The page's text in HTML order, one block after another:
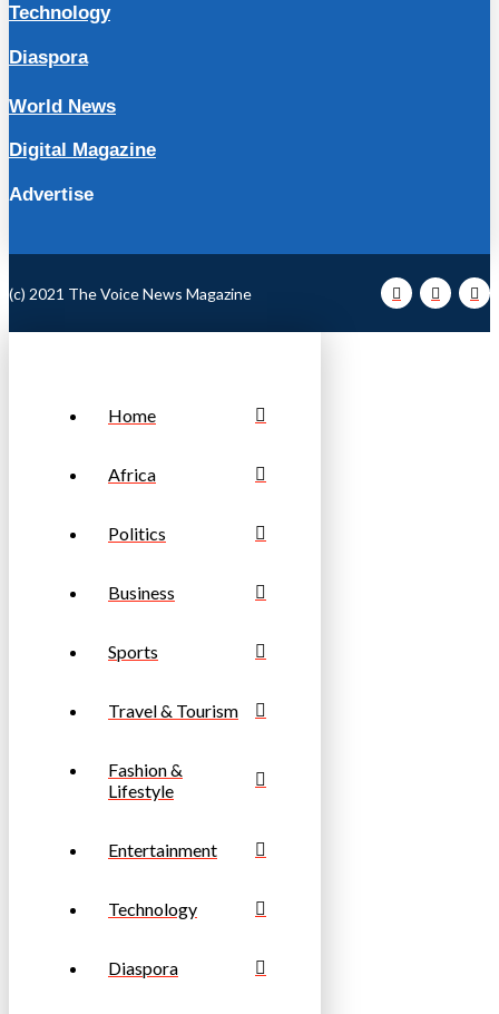
Technology
Diaspora
World News
Digital Magazine
Advertise
(c) 2021 The Voice News Magazine
Home
Africa
Politics
Business
Sports
Travel & Tourism
Fashion &
Lifestyle
Entertainment
Technology
Diaspora